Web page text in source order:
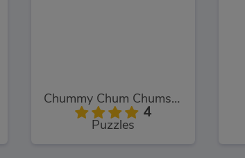
Chummy Chum Chums: Match
4
Puzzles